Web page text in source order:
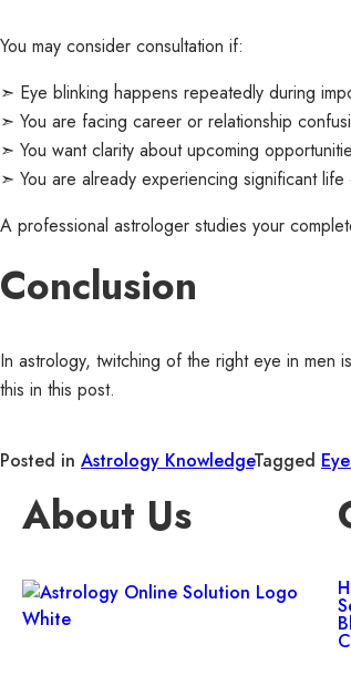
You may consider consultation if:
➣ Eye blinking happens repeatedly during
➣ You are facing career or relationship
➣ You want clarity about upcoming
➣ You are already experiencing significant life
A professional astrologer studies your
Conclusion
In astrology, twitching of the right eye in
this in this post.
Posted in Astrology KnowledgeTagged
About Us